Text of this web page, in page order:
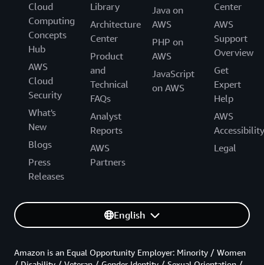
Cloud
Computing
Concepts
Hub
AWS
Cloud
Security
What's
New
Blogs
Press
Releases
Library
Architecture
Center
Product
and
Technical
FAQs
Analyst
Reports
AWS
Partners
Java on
AWS
PHP on
AWS
JavaScript
on AWS
Center
AWS
Support
Overview
Get
Expert
Help
AWS
Accessibility
Legal
English
Amazon is an Equal Opportunity Employer: Minority / Women